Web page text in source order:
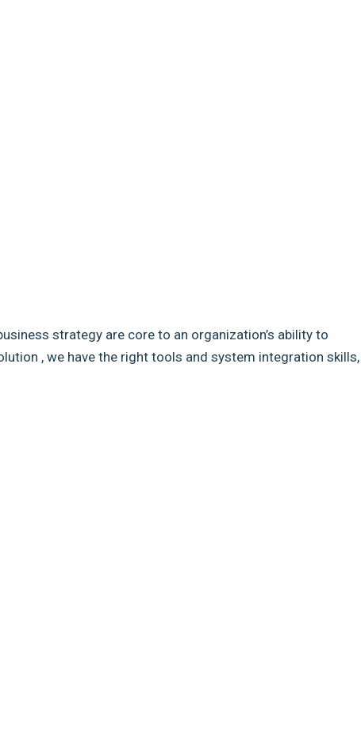
strategy are core to an organization’s ability to
, we have the right tools and system integration skills,